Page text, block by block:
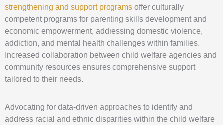
strengthening and support programs offer culturally
competent programs for parenting skills development and
economic empowerment, addressing domestic violence,
addiction, and mental health challenges within families.
Increased collaboration between child welfare agencies and
community resources ensures comprehensive support
tailored to their needs.
Advocating for data-driven approaches to identify and
address racial and ethnic disparities within the child welfare